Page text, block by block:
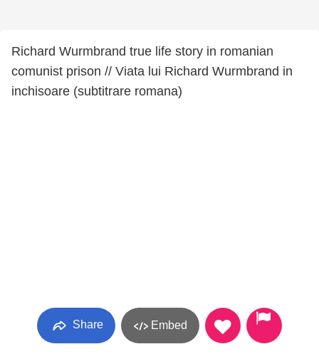
Richard Wurmbrand true life story in romanian
comunist prison // Viata lui Richard Wurmbrand in
inchisoare (subtitrare romana)
Share Embed